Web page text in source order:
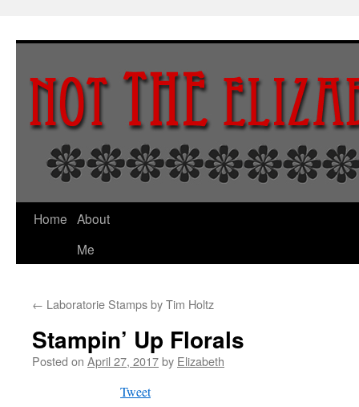
Home About
Me
← Laboratorie Stamps by Tim Holtz
Stampin’ Up Florals
Posted on April 27, 2017by Elizabeth
Tweet